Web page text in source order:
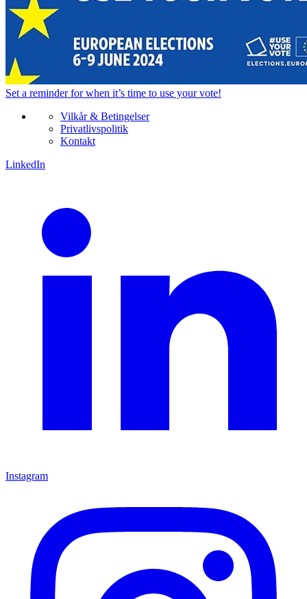
Set a reminderfor when it’s time to use your vote!
Vilkår & Betingelser
Privatlivspolitik
Kontakt
LinkedIn
Instagram